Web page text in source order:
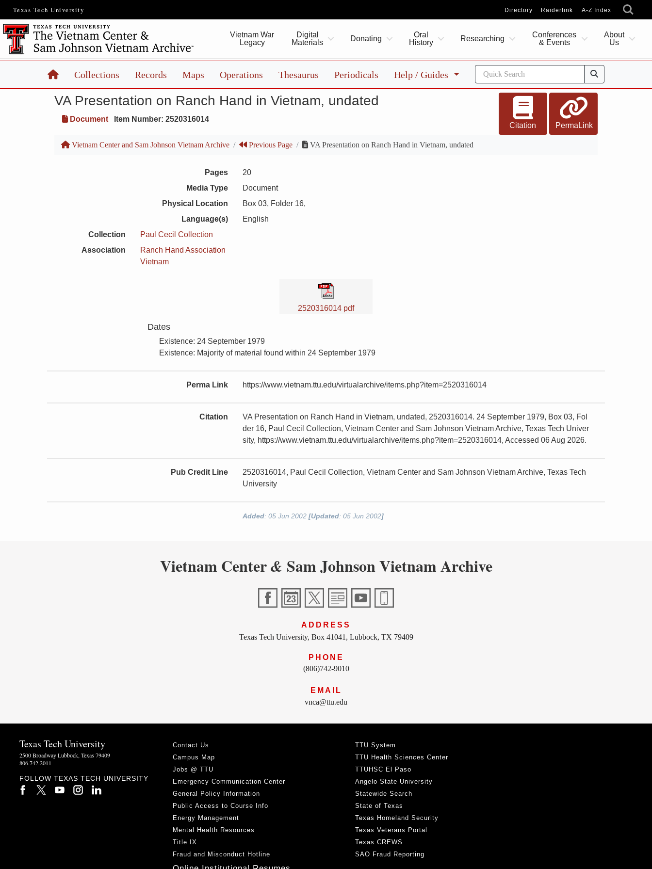
Texas Tech University Directory Raiderlink A-Z Index
Vietnam War
Legacy
Digital
Materials
Donating
Oral
History
Researching
Conferences
& Events
About
Us
HomeCollections Records Maps Operations Thesaurus Periodicals Help / Guides
VA Presentation on Ranch Hand in Vietnam, undated
Document Item Number: 2520316014
Citation PermaLink
Vietnam Center and Sam Johnson Vietnam Archive Previous Page VA Presentation on Ranch Hand in Vietnam, undated
Pages
20
Media Type
Document
Physical Location
Box 03, Folder 16,
Language(s)
English
Collection
Paul Cecil Collection
Association
Ranch Hand Association
Vietnam
2520316014 pdf
Dates
Existence: 24 September 1979
Existence: Majority of material found within 24 September 1979
Perma Link https://www.vietnam.ttu.edu/virtualarchive/items.php?item=2520316014
Citation
VA Presentation on Ranch Hand in Vietnam, undated, 2520316014. 24 September 1979, Box 03, Fol
der 16, Paul Cecil Collection, Vietnam Center and Sam Johnson Vietnam Archive, Texas Tech Univer
sity, https://www.vietnam.ttu.edu/virtualarchive/items.php?item=2520316014, Accessed 06 Aug 2026.
Pub Credit Line
2520316014, Paul Cecil Collection, Vietnam Center and Sam Johnson Vietnam Archive, Texas Tech
University
Added: 05 Jun 2002[Updated: 05 Jun 2002]
Vietnam Center& Sam Johnson Vietnam Archive
ADDRESS
Texas Tech University, Box 41041, Lubbock, TX 79409
PHONE
(806)742-9010
EMAIL
vnca@ttu.edu
Texas Tech University
2500 Broadway Lubbock, Texas 79409
806.742.2011
FOLLOW TEXAS TECH UNIVERSITY
Contact Us
Campus Map
Jobs @ TTU
Emergency Communication Center
General Policy Information
Public Access to Course Info
Energy Management
Mental Health Resources
Title IX
Fraud and Misconduct Hotline
TTU System
TTU Health Sciences Center
TTUHSC El Paso
Angelo State University
Statewide Search
State of Texas
Texas Homeland Security
Texas Veterans Portal
Texas CREWS
SAO Fraud Reporting